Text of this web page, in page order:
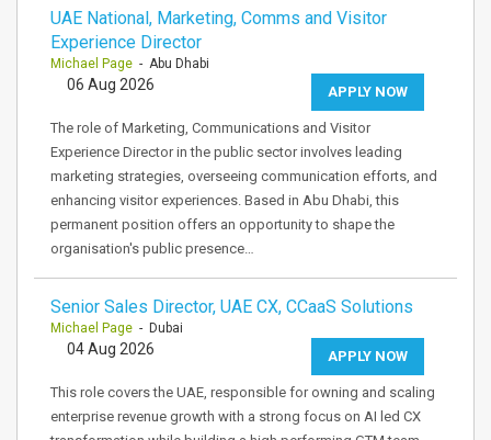
UAE National, Marketing, Comms and Visitor
Experience Director
Michael Page - Abu Dhabi
APPLY NOW
06 Aug 2026
The role of Marketing, Communications and Visitor
Experience Director in the public sector involves leading
marketing strategies, overseeing communication efforts, and
enhancing visitor experiences. Based in Abu Dhabi, this
permanent position offers an opportunity to shape the
organisation's public presence…
Senior Sales Director, UAE CX, CCaaS Solutions
Michael Page - Dubai
APPLY NOW
04 Aug 2026
This role covers the UAE, responsible for owning and scaling
enterprise revenue growth with a strong focus on AI led CX